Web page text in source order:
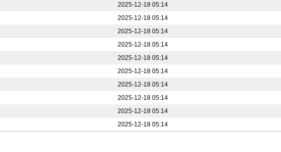
2025-12-18 05:14
2025-12-18 05:14
2025-12-18 05:14
2025-12-18 05:14
2025-12-18 05:14
2025-12-18 05:14
2025-12-18 05:14
2025-12-18 05:14
2025-12-18 05:14
2025-12-18 05:14